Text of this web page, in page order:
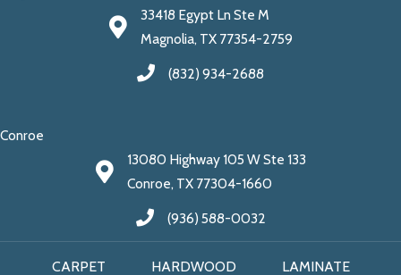
33418 Egypt Ln Ste M
Magnolia, TX 77354-2759
(832) 934-2688
Conroe
13080 Highway 105 W Ste 133
Conroe, TX 77304-1660
(936) 588-0032
CARPET HARDWOOD LAMINATE